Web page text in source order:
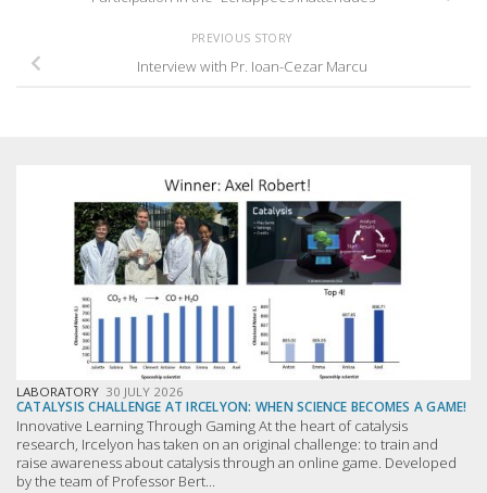
PREVIOUS STORY
Interview with Pr. Ioan-Cezar Marcu
LABORATORY 30 JULY 2026
CATALYSIS CHALLENGE AT IRCELYON: WHEN SCIENCE BECOMES A GAME!
Innovative Learning Through Gaming At the heart of catalysis
research, Ircelyon has taken on an original challenge: to train and
raise awareness about catalysis through an online game. Developed
by the team of Professor Bert...